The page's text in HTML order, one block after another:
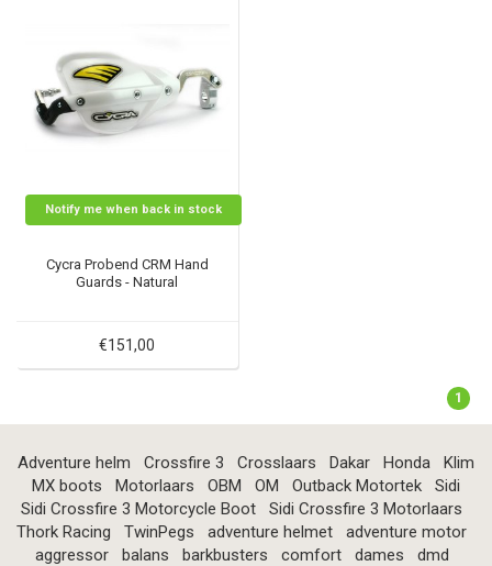
Notify me when back in stock
Cycra Probend CRM Hand
Guards - Natural
€151,00
1
Adventure helm Crossfire 3 Crosslaars Dakar Honda
Klim
MX boots
Motorlaars OBM OM Outback Motortek
Sidi
Sidi Crossfire 3 Motorcycle Boot
Sidi Crossfire 3 Motorlaars
Thork Racing
TwinPegs adventure helmet
adventure motor
aggressor
balans barkbusters comfort dames
dmd